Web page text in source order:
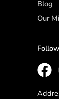
Blog
Our